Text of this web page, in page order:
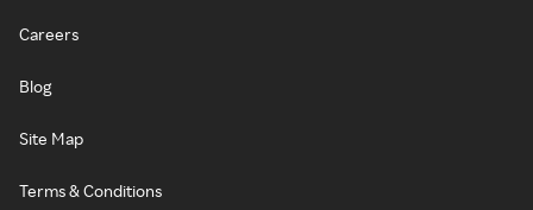
Careers
Blog
Site Map
Terms & Conditions